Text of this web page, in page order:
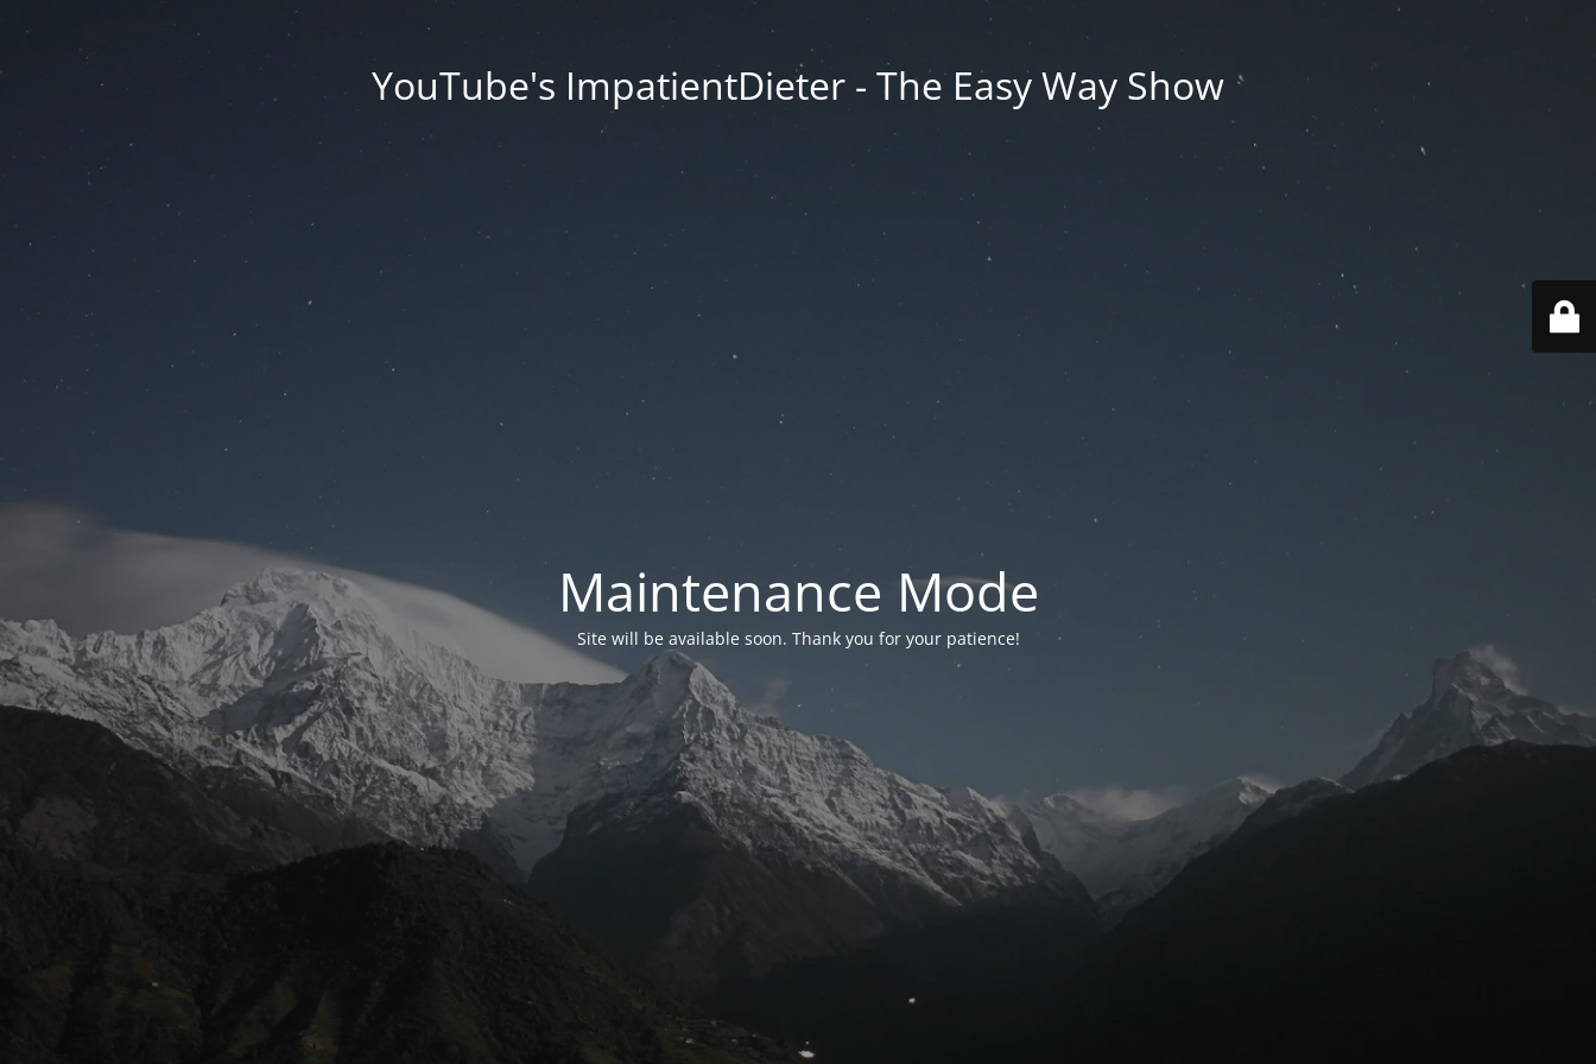
YouTube's ImpatientDieter - The Easy Way Show
Maintenance Mode
Site will be available soon. Thank you for your patience!